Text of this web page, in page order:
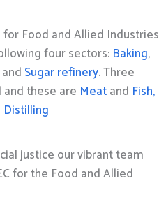
Food and Allied Industries
four sectors: Baking,
and Sugar refinery. Three
these are Meatand Fish,
Distilling
justice our vibrant team
for the Food and Allied